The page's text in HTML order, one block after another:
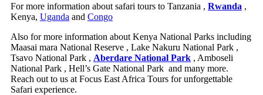
For more information about safari tours to Tanzania , Rwanda ,
Kenya, Uganda and Congo
Also for more information about Kenya National Parks including
Maasai mara National Reserve , Lake Nakuru National Park ,
Tsavo National Park , Aberdare National Park , Amboseli
National Park , Hell’s Gate National Park and many more.
Reach out to us at Focus East Africa Tours for unforgettable
Safari experience.